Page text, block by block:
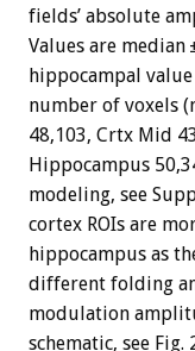
fields’ absolute
Values are median
hippocampal
number of voxels
48,103, Crtx Mid
Hippocampus
modeling, see
cortex ROIs are
hippocampus as
different folding
modulation
schematic, see